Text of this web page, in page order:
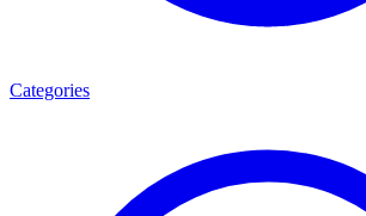
Categories